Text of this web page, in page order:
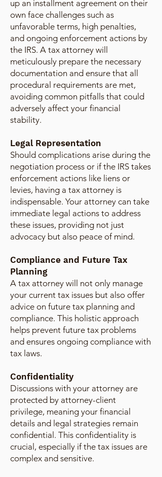
up an installment agreement on their
own face challenges such as
unfavorable terms, high penalties,
and ongoing enforcement actions by
the IRS. A tax attorney will
meticulously prepare the necessary
documentation and ensure that all
procedural requirements are met,
avoiding common pitfalls that could
adversely affect your financial
stability.
Legal Representation
Should complications arise during the
negotiation process or if the IRS takes
enforcement actions like liens or
levies, having a tax attorney is
indispensable. Your attorney can take
immediate legal actions to address
these issues, providing not just
advocacy but also peace of mind.
Compliance and Future Tax
Planning
A tax attorney will not only manage
your current tax issues but also offer
advice on future tax planning and
compliance. This holistic approach
helps prevent future tax problems
and ensures ongoing compliance with
tax laws.
Confidentiality
Discussions with your attorney are
protected by attorney-client
privilege, meaning your financial
details and legal strategies remain
confidential. This confidentiality is
crucial, especially if the tax issues are
complex and sensitive.